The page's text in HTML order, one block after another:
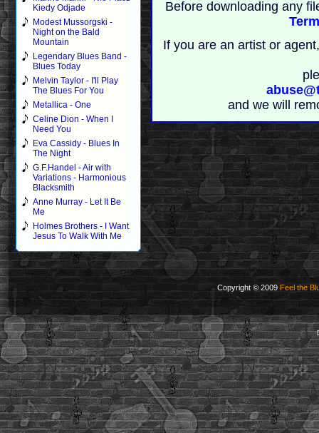
Kiedy Odjade
Modest Mussorgski -
Night on the Bald
Mountain
Legendary Blues Band -
Blues Today
Melvin Taylor - I'll Play
The Blues For You
Metallica - One
Celine Dion - When I
Need You
Eva Cassidy - Blues In
The Night
G.F.Handel - Air with
Variations - Harmonious
Blacksmith
Anne Murray - Let It Be
Me
Holmes Brothers - I Want
Jesus To Walk With Me
Before downloading any
If you are an artist or
and we will
Copyright © 2009 Feel the